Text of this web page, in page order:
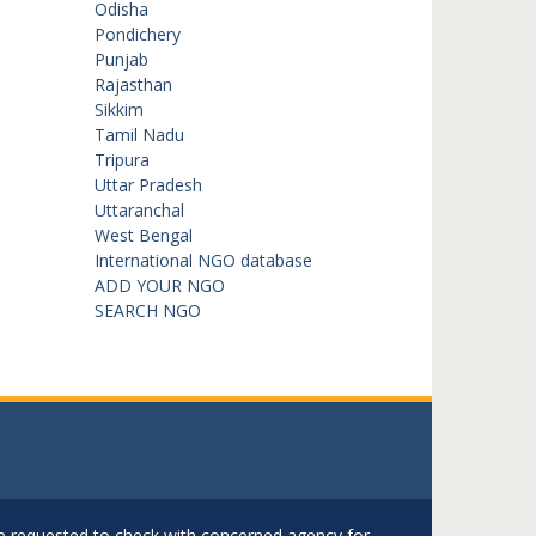
Odisha
Pondichery
Punjab
Rajasthan
Sikkim
Tamil Nadu
Tripura
Uttar Pradesh
Uttaranchal
West Bengal
International NGO database
ADD YOUR NGO
SEARCH NGO